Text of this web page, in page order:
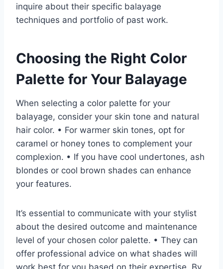
inquire about their specific balayage
techniques and portfolio of past work.
Choosing the Right Color
Palette for Your Balayage
When selecting a color palette for your
balayage, consider your skin tone and natural
hair color. • For warmer skin tones, opt for
caramel or honey tones to complement your
complexion. • If you have cool undertones, ash
blondes or cool brown shades can enhance
your features.
It’s essential to communicate with your stylist
about the desired outcome and maintenance
level of your chosen color palette. • They can
offer professional advice on what shades will